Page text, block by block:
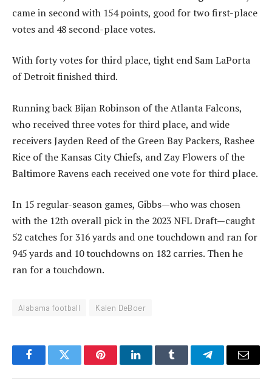
came in second with 154 points, good for two first-place
votes and 48 second-place votes.
With forty votes for third place, tight end Sam LaPorta
of Detroit finished third.
Running back Bijan Robinson of the Atlanta Falcons,
who received three votes for third place, and wide
receivers Jayden Reed of the Green Bay Packers, Rashee
Rice of the Kansas City Chiefs, and Zay Flowers of the
Baltimore Ravens each received one vote for third place.
In 15 regular-season games, Gibbs—who was chosen
with the 12th overall pick in the 2023 NFL Draft—caught
52 catches for 316 yards and one touchdown and ran for
945 yards and 10 touchdowns on 182 carries. Then he
ran for a touchdown.
Alabama football Kalen DeBoer
FacebookTwitter PinterestLinkedInTumblr TelegramEmail